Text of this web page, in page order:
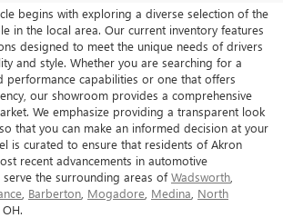
begins with exploring a diverse selection of the
in the local area. Our current inventory features
designed to meet the unique needs of drivers
and style. Whether you are searching for a
performance capabilities or one that offers
our showroom provides a comprehensive
We emphasize providing a transparent look
that you can make an informed decision at your
is curated to ensure that residents of Akron
recent advancements in automotive
serve the surrounding areas ofWadsworth
Barberton Mogadore Medina North
, OH.